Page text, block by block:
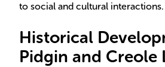
to social and cultural interactions.
Historical
Pidgin and Creole